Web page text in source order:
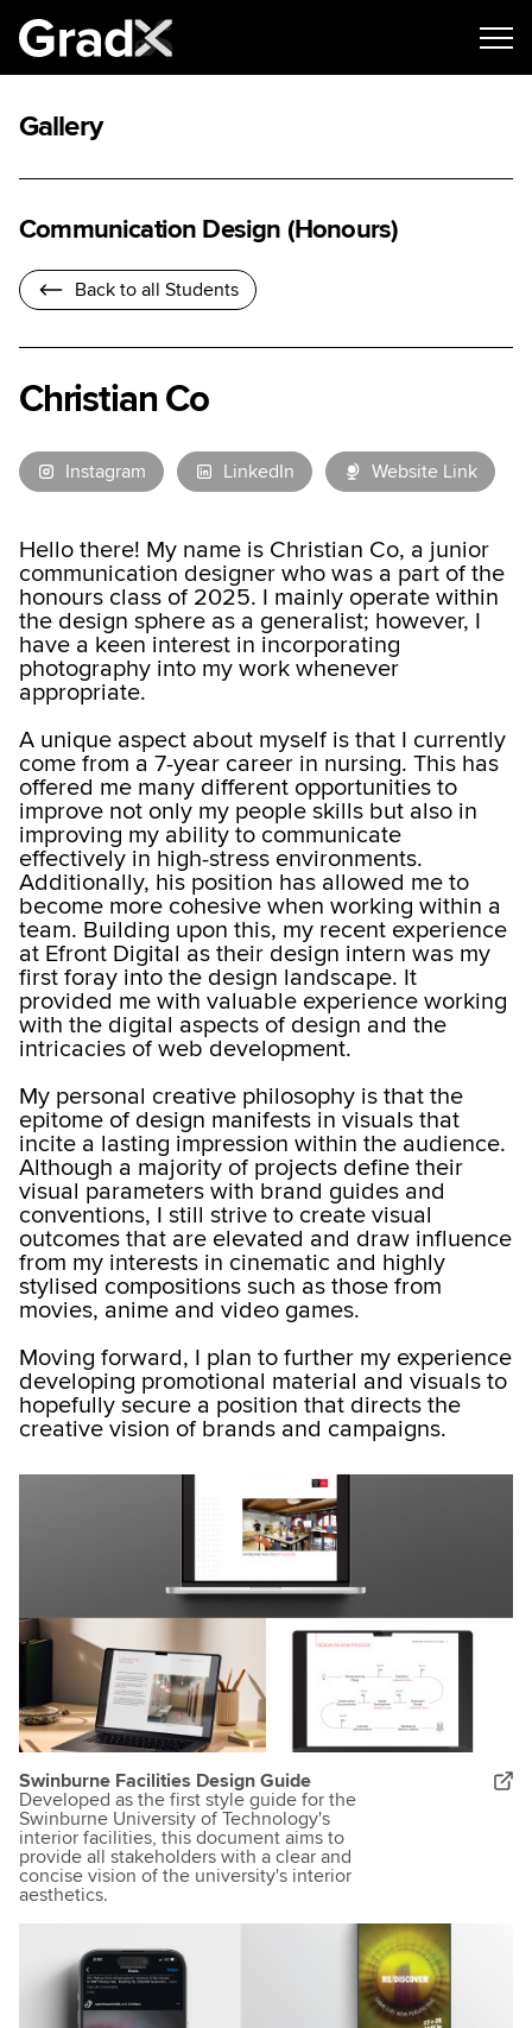
Gallery
Communication Design (Honours)
Back to all Students
Christian Co
Instagram LinkedIn Website Link
Hello there! My name is Christian Co, a junior
communication designer who was a part of the
honours class of 2025. I mainly operate within
the design sphere as a generalist; however, I
have a keen interest in incorporating
photography into my work whenever
appropriate.
A unique aspect about myself is that I currently
come from a 7-year career in nursing. This has
offered me many different opportunities to
improve not only my people skills but also in
improving my ability to communicate
effectively in high-stress environments.
Additionally, his position has allowed me to
become more cohesive when working within a
team. Building upon this, my recent experience
at Efront Digital as their design intern was my
first foray into the design landscape. It
provided me with valuable experience working
with the digital aspects of design and the
intricacies of web development.
My personal creative philosophy is that the
epitome of design manifests in visuals that
incite a lasting impression within the audience.
Although a majority of projects define their
visual parameters with brand guides and
conventions, I still strive to create visual
outcomes that are elevated and draw influence
from my interests in cinematic and highly
stylised compositions such as those from
movies, anime and video games.
Moving forward, I plan to further my experience
developing promotional material and visuals to
hopefully secure a position that directs the
creative vision of brands and campaigns.
Swinburne Facilities Design Guide
Developed as the first style guide for the
Swinburne University of Technology's
interior facilities, this document aims to
provide all stakeholders with a clear and
concise vision of the university's interior
aesthetics.